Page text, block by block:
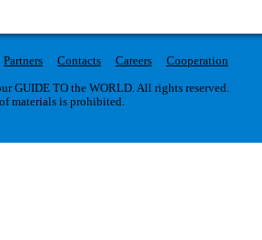
Partners Contacts Careers
Cooperation
GUIDE TO the WORLD. All rights reserved.
materials is prohibited.